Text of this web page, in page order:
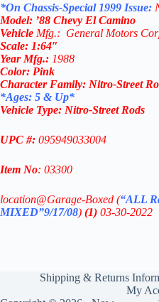
*On Chassis-Special 1999 Issue:
Model: ’88 Chevy El Camino
Vehicle Mfg.: General Motors
Scale: 1:64″
Year Mfg.: 1988
Color: Pink
Character Family: Nitro-Street
*Ages: 5 & Up*
Vehicle Type: Nitro-Street Rods
UPC #: 095949033004
Item No: 03300
location@Garage-Boxed (“ALL
MIXED”9/17/08) (1) 03-30-2022
Shipping & Returns
My